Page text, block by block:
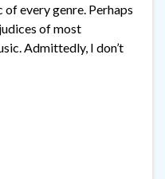
every genre. Perhaps
of most
Admittedly, I don’t